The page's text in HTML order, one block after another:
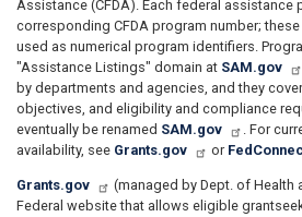
Assistance (CFDA). Each federal assistance
corresponding CFDA program number; these
used as numerical program identifiers.
"Assistance Listings" domain at SAM.gov
by departments and agencies, and they
objectives, and eligibility and compliance
eventually be renamed SAM.gov
. For
availability, see Grants.gov or
Grants.gov
(managed by Dept. of Health
Federal website that allows eligible